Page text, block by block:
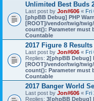
Unlimited Best Buds
Last post by Jon#606 « Fri
[phpBB Debug] PHP
[ROOT]/vendor/twig/
count(): Parameter must
Countable
2017 Figure 8
Last post by Jon#606 « Fri
Replies: 2[phpBB Debug]
[ROOT]/vendor/twig/
count(): Parameter must
Countable
2017 Banger World
Last post by Jon#606 « Fri
Replies: 3[phpBB Debug]